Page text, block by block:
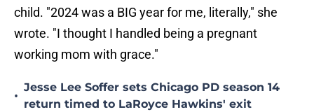
child. "2024 was a BIG year for me, literally," she
wrote. "I thought I handled being a pregnant
working mom with grace."
•
Jesse Lee Soffer sets Chicago PD season 14
return timed to LaRoyce Hawkins' exit